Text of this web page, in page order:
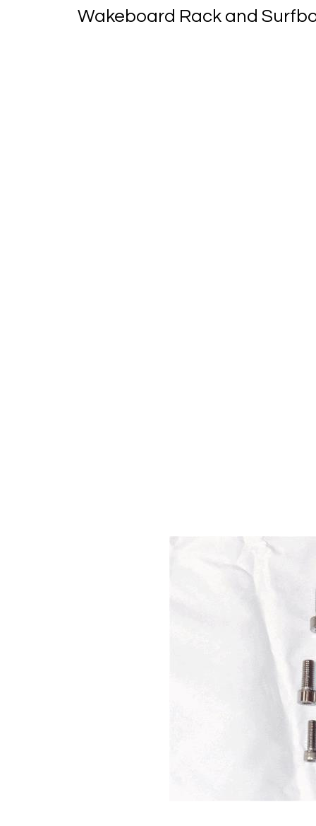
Wakeboard Rack and